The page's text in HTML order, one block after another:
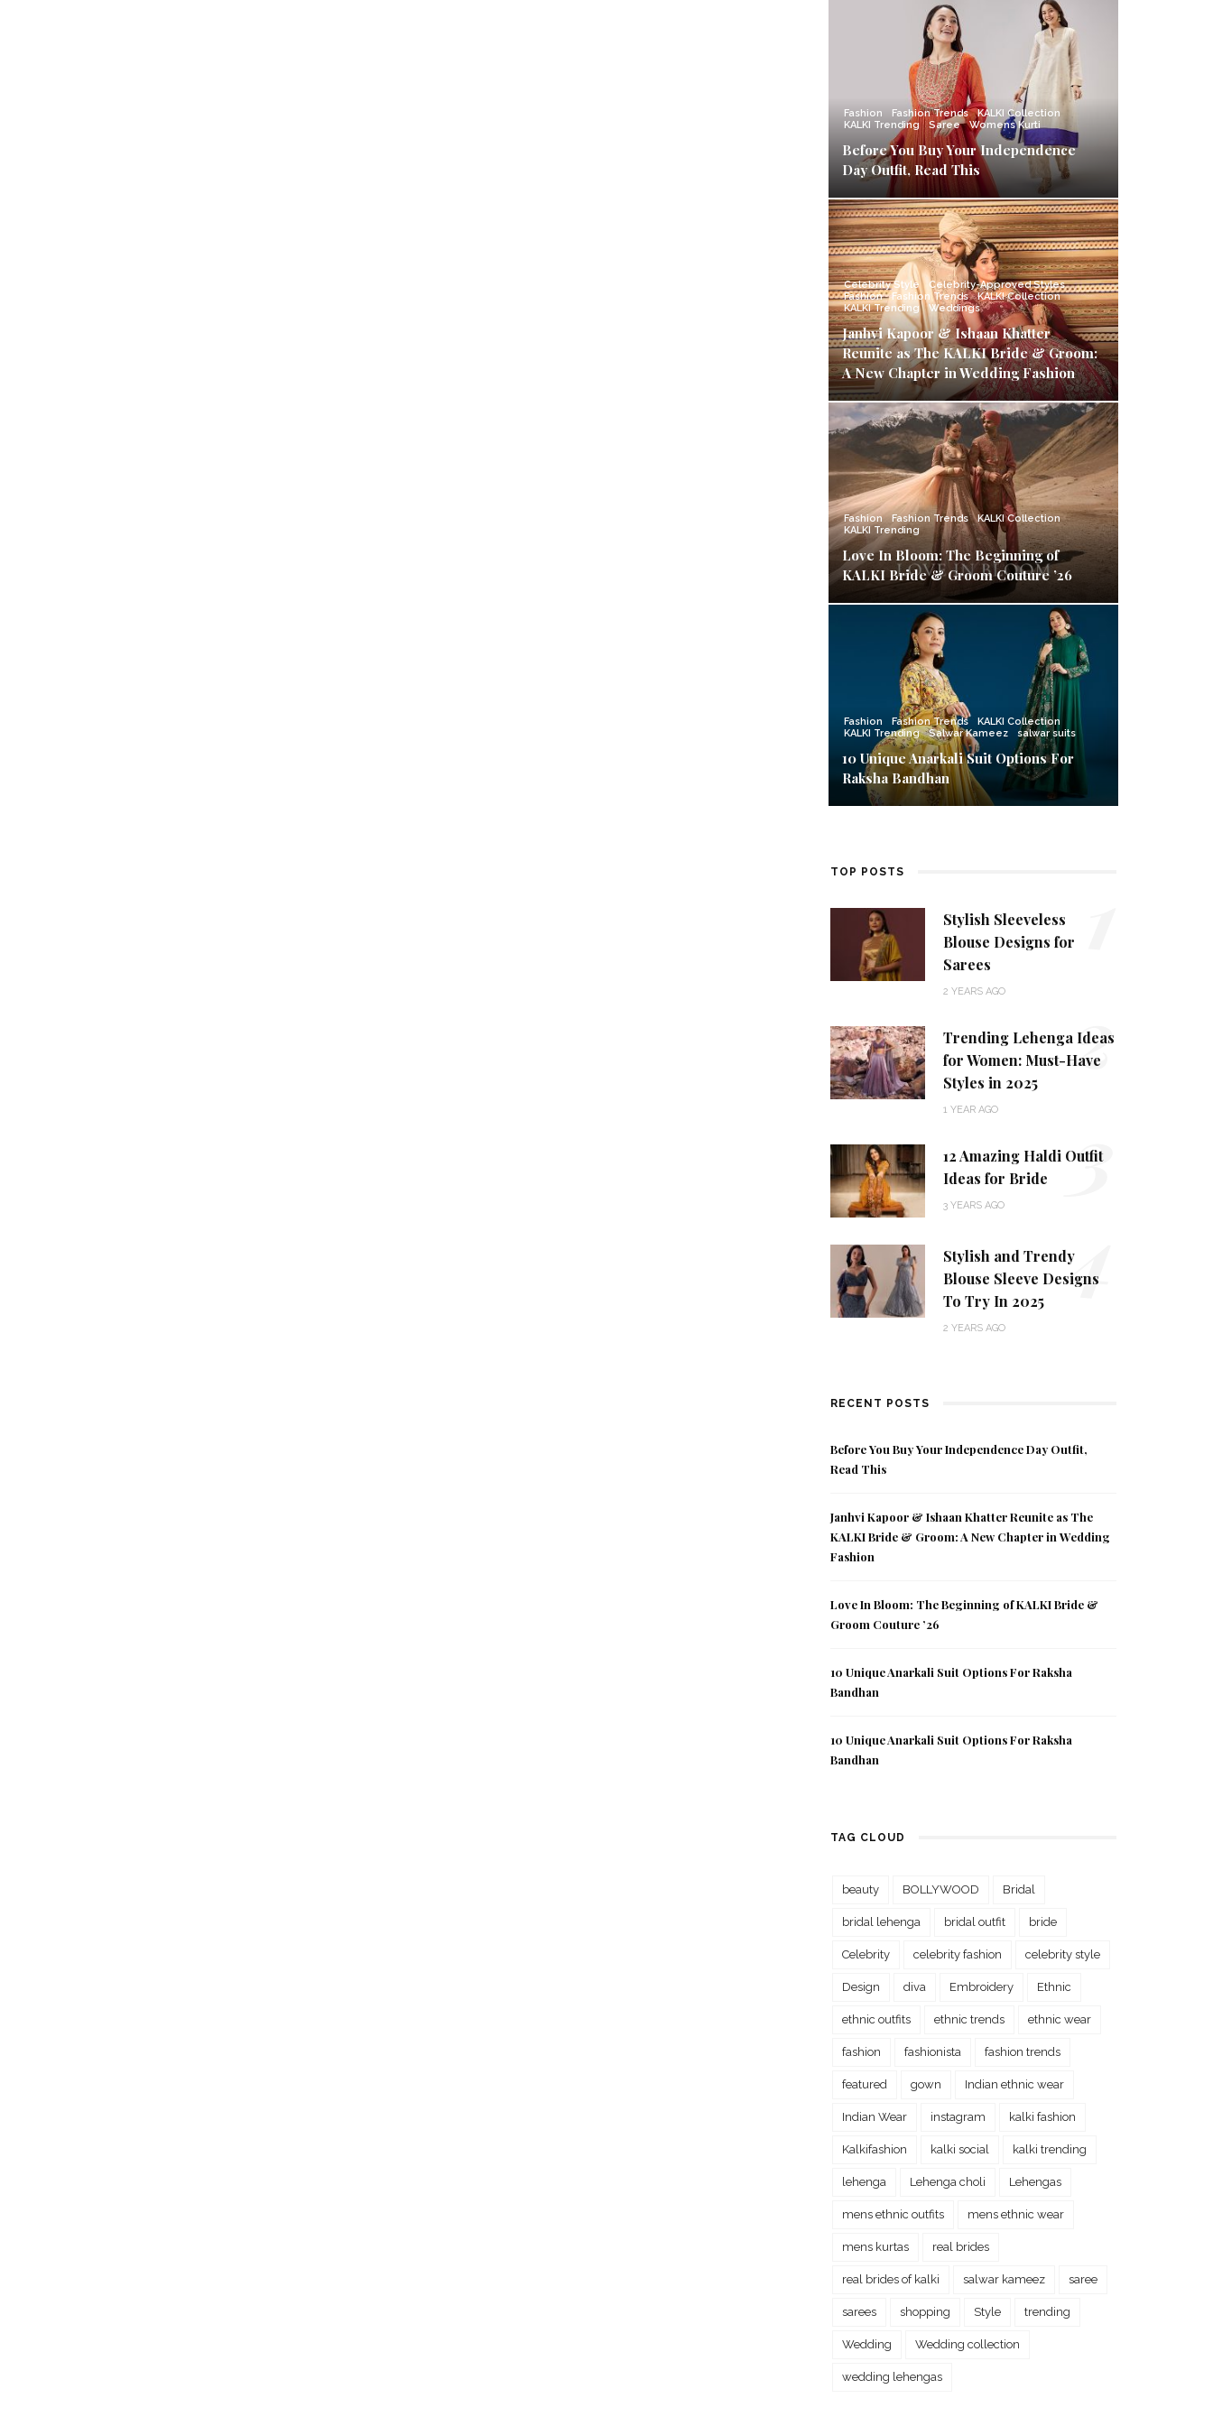
Fashion Fashion Trends
KALKI Collection
KALKI Trending
Saree Womens Kurti
Before You Buy Your Independence
Day Outfit, Read This
Celebrity Style
Celebrity-Approved Styles
Fashion
Fashion Trends
KALKI Collection
KALKI Trending
Weddings
Janhvi Kapoor & Ishaan Khatter
Reunite as The KALKI Bride & Groom:
A New Chapter in Wedding Fashion
Fashion Fashion Trends
KALKI Collection
KALKI Trending
Love In Bloom: The Beginning of
KALKI Bride & Groom Couture ’26
Fashion Fashion Trends
KALKI Collection
KALKI Trending
Salwar Kameez salwar suits
10 Unique Anarkali Suit Options For
Raksha Bandhan
TOP POSTS
Stylish Sleeveless
Blouse Designs for
Sarees
2 YEARS AGO
Trending Lehenga Ideas
for Women: Must-Have
Styles in 2025
1 YEAR AGO
2
12 Amazing Haldi Outfit
Ideas for Bride
3 YEARS AGO 3
Stylish and Trendy
Blouse Sleeve Designs
To Try In 2025
2 YEARS AGO
4
RECENT POSTS
Before You Buy Your Independence Day Outfit,
Read This
Janhvi Kapoor & Ishaan Khatter Reunite as The
KALKI Bride & Groom: A New Chapter in Wedding
Fashion
Love In Bloom: The Beginning of KALKI Bride &
Groom Couture ’26
10 Unique Anarkali Suit Options For Raksha
Bandhan
10 Unique Anarkali Suit Options For Raksha
Bandhan
TAG CLOUD
beauty BOLLYWOOD Bridal
bridal lehenga bridal outfit bride
Celebrity celebrity fashion celebrity style
Design diva Embroidery Ethnic
ethnic outfits ethnic trends ethnic wear
fashion fashionista fashion trends
featured gown Indian ethnic wear
Indian Wear instagram kalki fashion
Kalkifashion kalki social kalki trending
lehenga Lehenga choli Lehengas
mens ethnic outfits mens ethnic wear
mens kurtas real brides
real brides of kalki salwar kameez saree
sarees shopping Style trending
Wedding Wedding collection
wedding lehengas